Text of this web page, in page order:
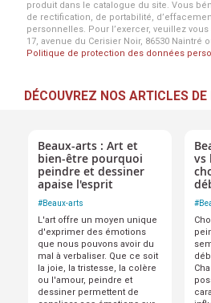
produit dans le catalogue du site. Vous
de rectification, de portabilité,
personnelles. Pour l’exercer, veuillez vous
17, avenue du Cerisier Noir, 86530 Naintré
Politique de protection des données
DÉCOUVREZ NOS ARTICLES DE
Beaux-arts : Art et
bien-être pourquoi
peindre et dessiner
apaise l'esprit
#Beaux-arts
L'art offre un moyen unique
d'exprimer des émotions
que nous pouvons avoir du
mal à verbaliser. Que ce soit
la joie, la tristesse, la colère
ou l'amour, peindre et
dessiner permettent de
vs
#